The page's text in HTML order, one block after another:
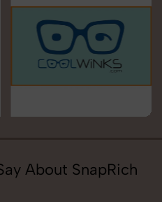
About SnapRich